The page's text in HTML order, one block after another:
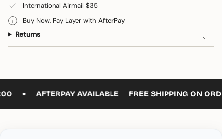
</span>
in
cart",
product
}}",
International Airmail $35
Buy Now, Pay Layer with AfterPay
Returns
AFTERPAY AVAILABLE FREE SHIPPING ON